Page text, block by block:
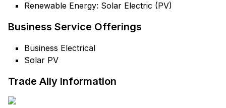
Renewable Energy: Solar Electric (PV)
Business Service Offerings
Business Electrical
Solar PV
Trade Ally Information